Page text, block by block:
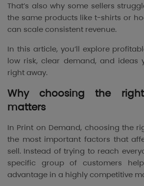
That’s also why some sellers
the same products like t-shirts or
can scale consistent revenue.
In this article, you’ll explore
low risk, clear demand, and ideas
right away.
Why choosing the
matters
In Print on Demand, choosing the
the most important factors that
sell. Instead of trying to reach
specific group of customers
advantage in a highly competitive